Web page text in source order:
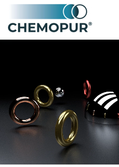
Skip to main content